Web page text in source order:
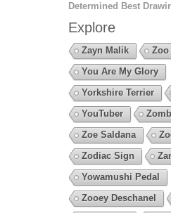
Determined Best
Explore
Zayn Malik Zoo
You Are My Glory
Yorkshire Terrier
YouTuber
Zoe Saldana
Zodiac Sign
Yowamushi Pedal
Zooey Deschanel